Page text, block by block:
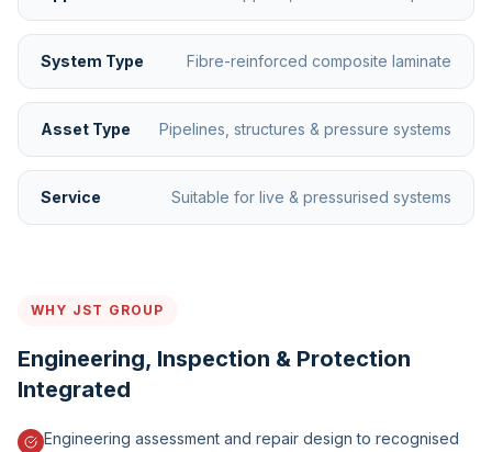
System Type Fibre-reinforced composite laminate
Asset Type Pipelines, structures & pressure systems
Service Suitable for live & pressurised systems
WHY JST GROUP
Engineering, Inspection & Protection
Integrated
Engineering assessment and repair design to recognised